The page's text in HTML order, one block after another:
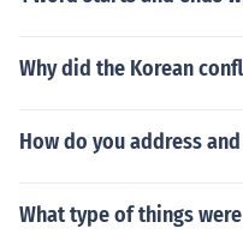
Why did the Korean
How do you address
What type of things